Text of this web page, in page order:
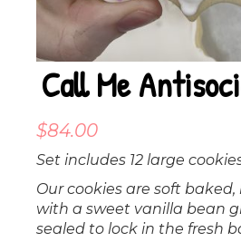
Call Me
$84.00
Set includes 12 large
Our cookies are soft
with a sweet vanilla bean
sealed to lock in the fresh